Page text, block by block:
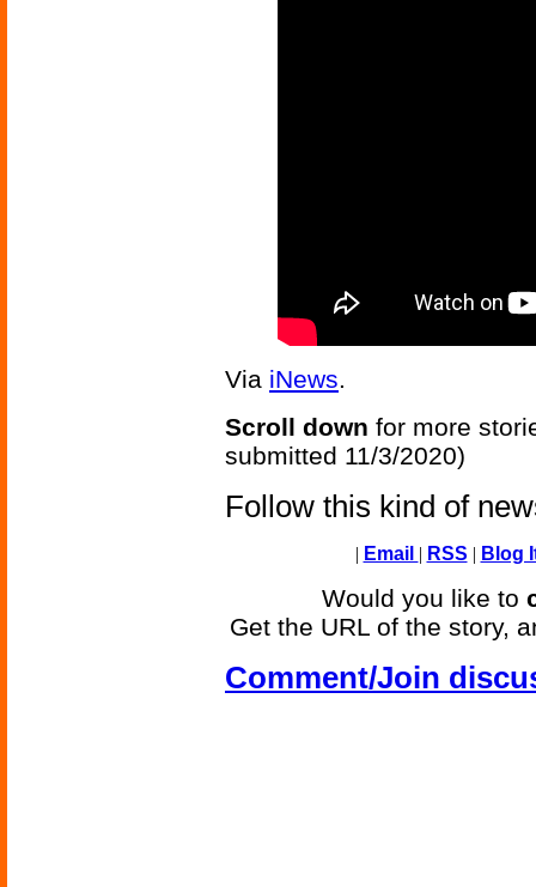
Via iNews.
Scroll down for more
submitted 11/3/2020)
Follow this kind of
| Email | RSS | Blog
Would you like to
Get the URL of the story,
Comment/Join